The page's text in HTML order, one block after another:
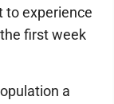
to experience
first week
a